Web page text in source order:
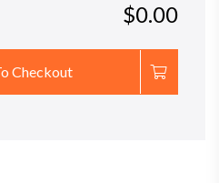
$0.00
Checkout